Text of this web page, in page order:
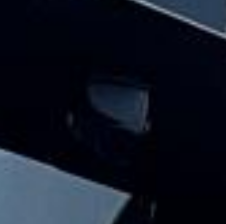
drop-offs throughout Bloomsbury London
and the surrounding London area. Whether
friendly UK drivers who know the area.
About Houses of Parliament &
Big Ben Tour
Planning a group visit to the Houses of Parliament and
Big Ben Coaches provides reliable private coach travel for